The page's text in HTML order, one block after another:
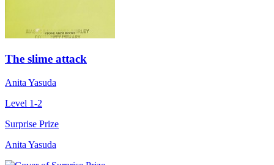
The slime attack
Anita Yasuda
Level 1-2
Surprise Prize
Anita Yasuda